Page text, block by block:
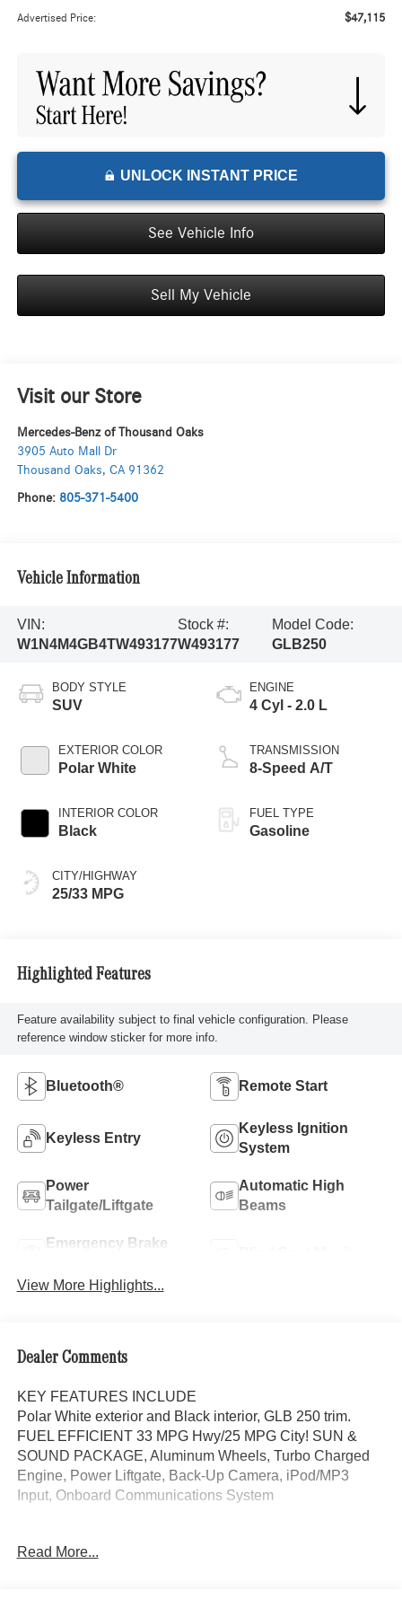
Advertised Price: $47,115
UNLOCK INSTANT PRICE
See Vehicle Info
Sell My Vehicle
Visit our Store
Mercedes-Benz of Thousand Oaks
3905 Auto Mall Dr
Thousand Oaks, CA 91362
Phone: 805-371-5400
Vehicle Information
VIN:
W1N4M4GB4TW493177
Stock #:
W493177
Model Code:
GLB250
BODY STYLE
SUV
EXTERIOR COLOR
Polar White
INTERIOR COLOR
Black
CITY/HIGHWAY
25/33 MPG
ENGINE
4 Cyl - 2.0 L
TRANSMISSION
8-Speed A/T
FUEL TYPE
Gasoline
Highlighted Features
Feature availability subject to final vehicle configuration. Please
reference window sticker for more info.
Bluetooth® Remote Start
Keyless Entry
Keyless Ignition
System
Power
Tailgate/Liftgate
Automatic High
Beams
Emergency Brake
View More Highlights...
Dealer Comments
KEY FEATURES INCLUDE
Polar White exterior and Black interior, GLB 250 trim.
FUEL EFFICIENT 33 MPG Hwy/25 MPG City! SUN &
SOUND PACKAGE, Aluminum Wheels, Turbo Charged
Engine, Power Liftgate, Back-Up Camera, iPod/MP3
Input, Onboard Communications System
SUN & SOUND PACKAGE Panorama Roof, Advanced
Read More...